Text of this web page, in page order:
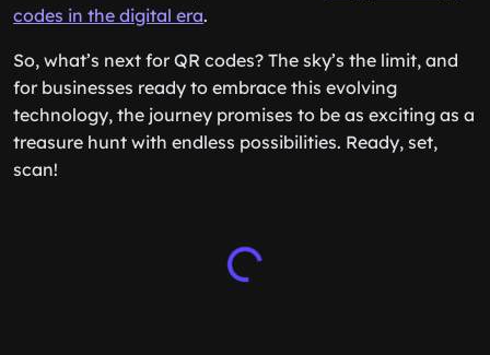
codes in the digital era.
So, what’s next for QR codes? The sky’s the limit, and
for businesses ready to embrace this evolving
technology, the journey promises to be as exciting as a
treasure hunt with endless possibilities. Ready, set,
scan!